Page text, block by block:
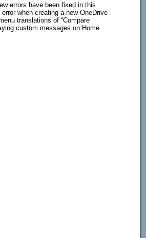
errors have been fixed in this
when creating a new OneDrive
translations of “Compare
custom messages on Home